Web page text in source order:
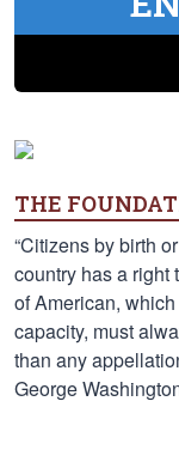
THE
“Citizens by birth
country has a right
of American,
capacity, must
than any
George